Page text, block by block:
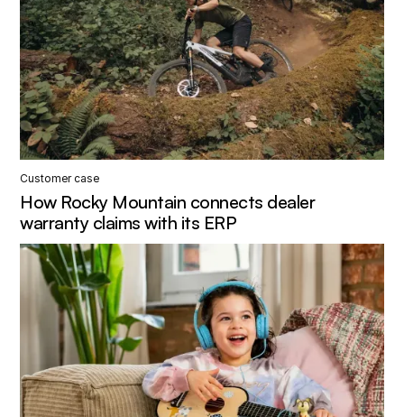
Customer case
How Rocky Mountain connects dealer
warranty claims with its ERP